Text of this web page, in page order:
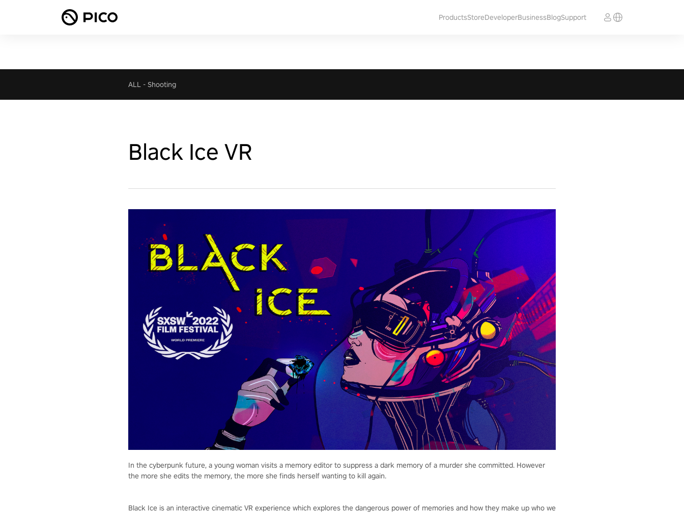
ProductsStoreDeveloperBusinessBlogSupport
ALL - Shooting
Black Ice VR
In the cyberpunk future, a young woman visits a memory editor to suppress a dark memory of a murder she committed. However
the more she edits the memory, the more she finds herself wanting to kill again.
Black Ice is an interactive cinematic VR experience which explores the dangerous power of memories and how they make up who we